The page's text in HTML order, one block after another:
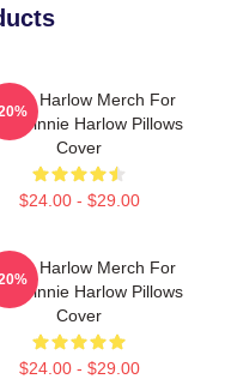
Harlow Merch For
Winnie Harlow Pillows
Cover
$24.00 - $29.00
Harlow Merch For
Winnie Harlow Pillows
Cover
$24.00 - $29.00